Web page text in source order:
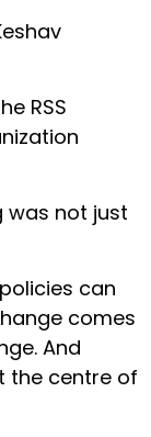
RSS
was not just
can
comes
And
the centre of